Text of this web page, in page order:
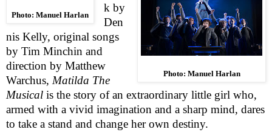
Photo: Manuel Harlan
Photo: Manuel Harlan
k by
Den
nis Kelly, original songs
by Tim Minchin and
direction by Matthew
Warchus, Matilda The
Musical is the story of an extraordinary little girl who,
armed with a vivid imagination and a sharp mind, dares
to take a stand and change her own destiny.